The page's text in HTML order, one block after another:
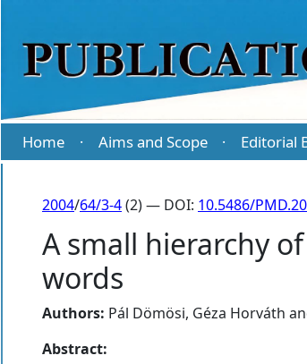
Home · Aims and Scope · Editorial
2004/64/3-4(2) — DOI: 10.5486/
A small hierarchy
words
Authors: Pál Dömösi, Géza Horváth
Abstract: